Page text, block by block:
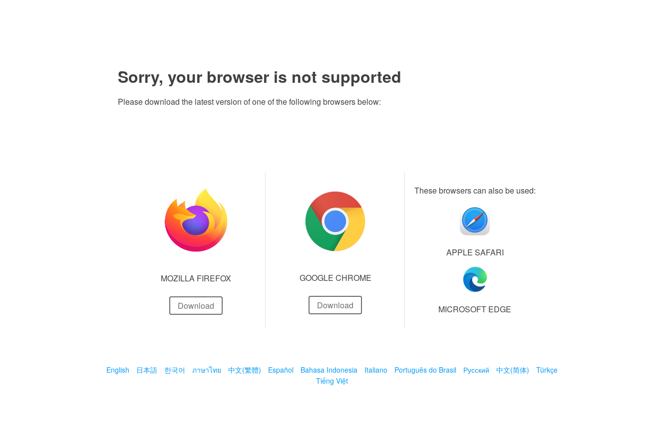
Sorry, your browser is not supported
Please download the latest version of one of the following browsers below:
MOZILLA FIREFOX
Download
GOOGLE CHROME
Download
These browsers can also be used:
APPLE SAFARI
MICROSOFT EDGE
English 日本語 한국어 ภาษาไทย 中文(繁體) Español Bahasa Indonesia Italiano Português do Brasil Русский 中文(简体)
Türkçe
Tiếng Việt